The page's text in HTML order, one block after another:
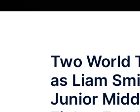
Two World
as Liam
Junior